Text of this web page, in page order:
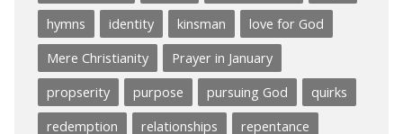
hymns
identity kinsman
love for God
Mere Christianity
Prayer in January
propserity
purpose pursuing God
quirks
redemption
relationships
repentance